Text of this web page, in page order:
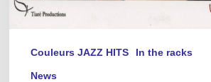
Couleurs JAZZ HITS In the racks
News